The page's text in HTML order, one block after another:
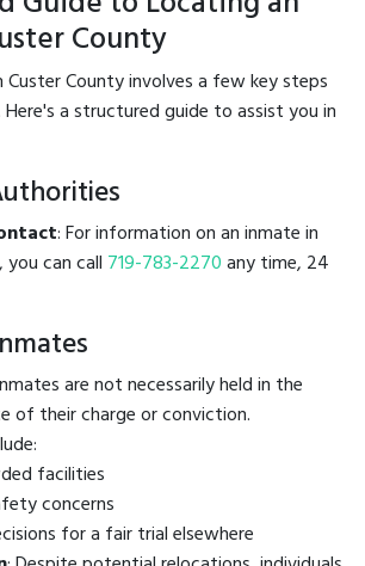
County
Custer County involves a few key steps
a structured guide to assist you in
: For information on an inmate in
can call 719-783-2270any time, 24
are not necessarily held in the
of their charge or conviction.
facilities
concerns
for a fair trial elsewhere